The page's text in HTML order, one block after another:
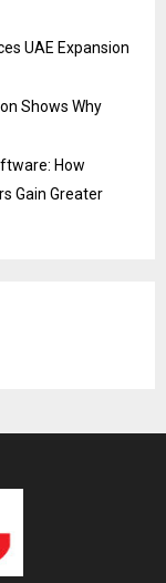
UAE Expansion
Shows Why
How
Gain Greater